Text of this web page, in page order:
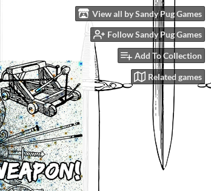
View all by Sandy Pug Games
Follow Sandy Pug Games
Add To Collection
Related games